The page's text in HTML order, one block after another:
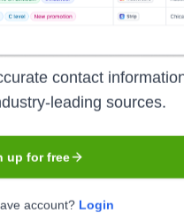
and Sustainability)
and Treasury)
and Marketing)
and Technology)
contact
leading sources.
up for free
account? Login